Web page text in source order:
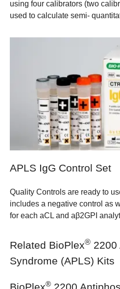
using four calibrators (two
used to calculate semi-
APLS IgG Control Set
Quality Controls are ready to
includes a negative control as
for each aCL and aβ2GPI
Related BioPlex® 2200
Syndrome (APLS) Kits
®